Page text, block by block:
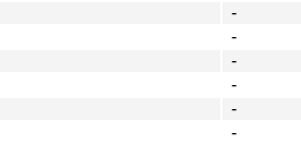
-
-
-
-
-
-